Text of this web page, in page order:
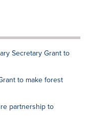
Secretary Grant to
to make forest
partnership to